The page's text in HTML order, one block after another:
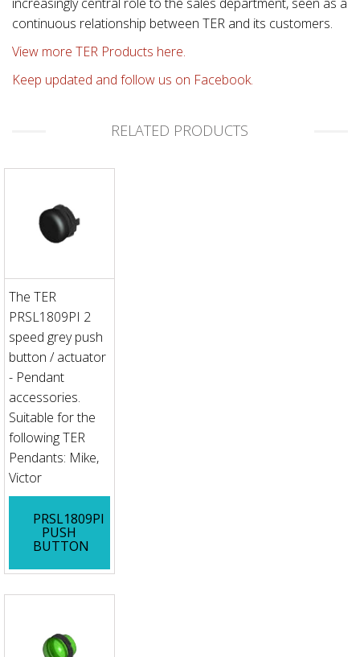
continuous relationship between TER and its customers.
View more TER Products here.
Keep updated and follow us on Facebook.
RELATED PRODUCTS
The TER
PRSL1809PI 2
speed grey push
button / actuator
- Pendant
accessories.
Suitable for the
following TER
Pendants: Mike,
Victor
PRSL1809PI
PUSH
BUTTON